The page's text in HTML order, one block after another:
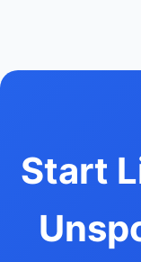
Start